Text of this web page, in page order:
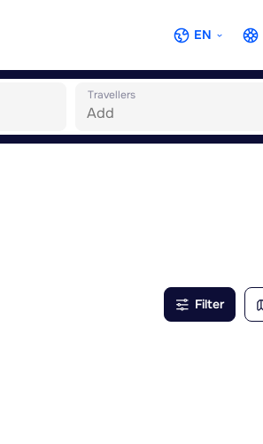
EN
Travellers
Filter